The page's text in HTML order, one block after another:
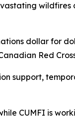
dollar for
Red
support,
CUMFI is